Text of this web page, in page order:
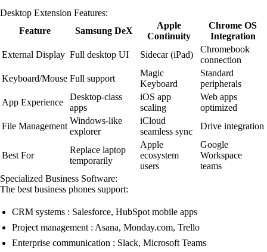
Desktop Extension Features:
Feature
Samsung DeX
Apple
Continuity
Chrome OS
Integration
External Display Full desktop UI Sidecar (iPad)
Chromebook
connection
Keyboard/Mouse Full support
Magic
Keyboard
Standard
peripherals
App Experience
Desktop-class
apps
iOS app
scaling
Web apps
optimized
File Management
Windows-like
explorer
iCloud
seamless sync
Drive integration
Best For
Replace laptop
temporarily
Apple
ecosystem
users
Google
Workspace
teams
Specialized Business Software:
The best business phones support:
CRM systems : Salesforce, HubSpot mobile apps
Project management : Asana, Monday.com, Trello
Enterprise communication : Slack, Microsoft Teams